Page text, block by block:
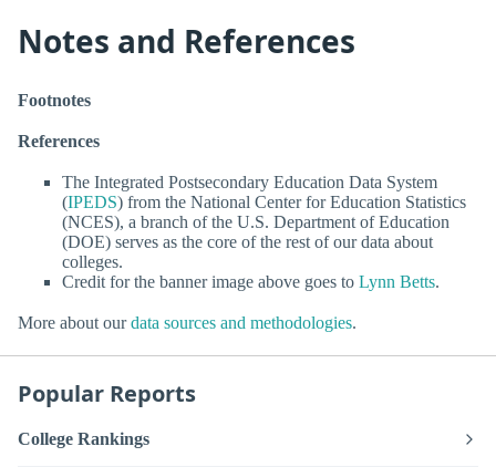
Notes and References
Footnotes
References
The Integrated Postsecondary Education Data System
(IPEDS) from the National Center for Education Statistics
(NCES), a branch of the U.S. Department of Education
(DOE) serves as the core of the rest of our data about
colleges.
Credit for the banner image above goes to Lynn Betts.
More about ourdata sources and methodologies.
Popular Reports
College Rankings